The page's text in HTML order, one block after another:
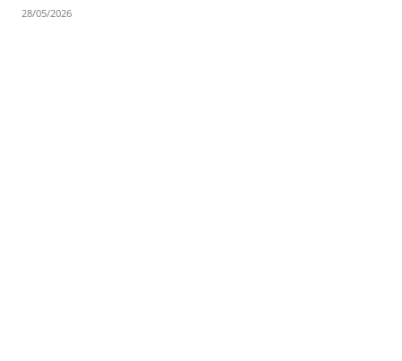
28/05/2026